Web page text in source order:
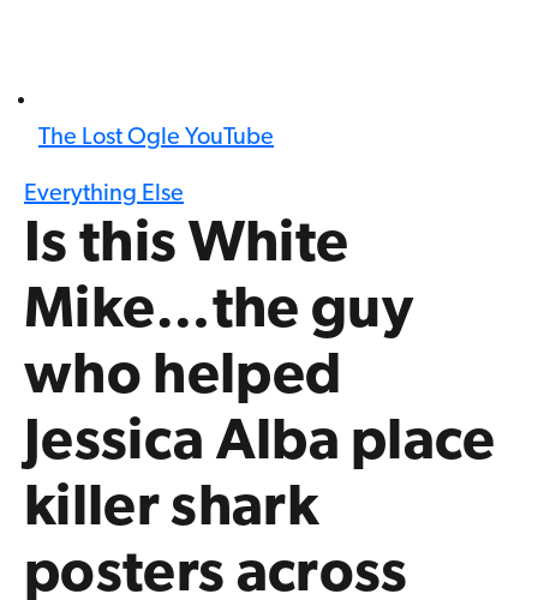
The Lost Ogle YouTube
Everything Else
Is this White
Mike…the guy
who helped
Jessica Alba place
killer shark
posters across